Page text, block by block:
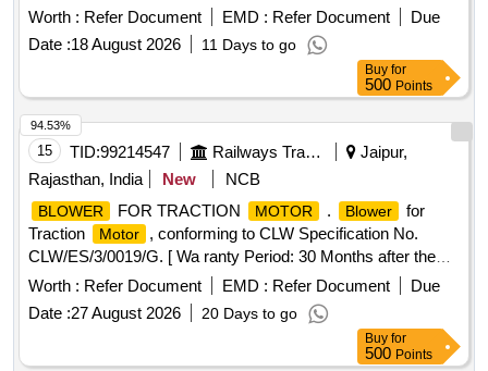
EMD DRG. NO. 8332267 ALT.Ba specn: NIL [ Warrant y
Period: 30 Months after the date of delivery ] ]
Worth : Refer Document EMD : Refer Document
Due
Date :18 August 2026 11 Days to go
Buy for
500 Points
15 TID:99214547 Railways Transport Services
Jaipur,
Rajasthan, India
New NCB
BLOWER FOR TRACTION MOTOR . Blower
for
Traction
Motor
, conforming to CLW Specification No.
CLW/ES/3/0019/G. [ Wa ranty Period: 30 Months after the
date of delivery ] [Quantity Tolerance (+/-): 5 %age , Item
Category : Normal , Total PO value variation Permitt ed: Max
8 lacs ] ]
Worth : Refer Document EMD : Refer Document
Due
Date :27 August 2026 20 Days to go
94.53%
Buy for
500 Points